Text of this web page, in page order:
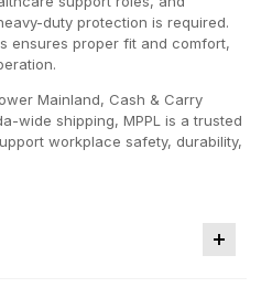
duty protection is required.
ensures proper fit and comfort,
Mainland, Cash & Carry
wide shipping, MPPL is a trusted
workplace safety, durability,